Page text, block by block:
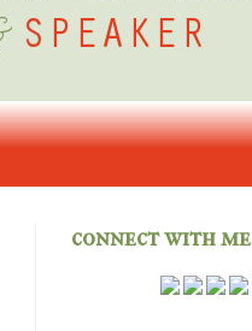
connect with me